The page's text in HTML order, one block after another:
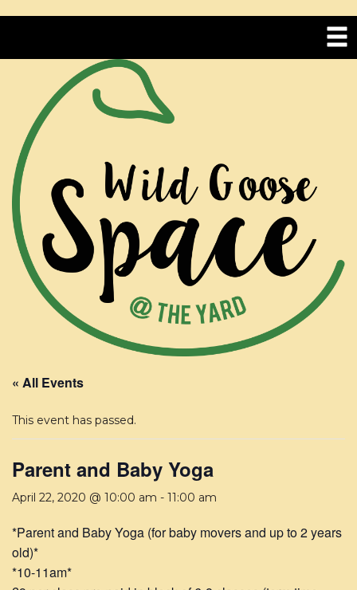
« All Events
This event has passed.
Parent and Baby Yoga
April 22, 2020 @ 10:00 am - 11:00 am
*Parent and Baby Yoga (for baby movers and up to 2 years
old)*
*10-11am*